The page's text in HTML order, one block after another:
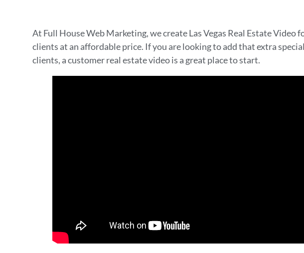
At Full House Web Marketing, we create Las Vegas Real Estate Video
clients at an affordable price. If you are looking to add that extra
clients, a customer real estate video is a great place to start.